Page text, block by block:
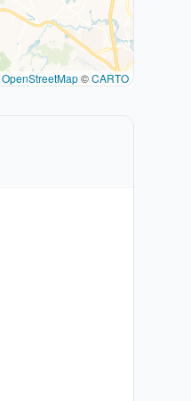
OpenStreetMap©CARTO